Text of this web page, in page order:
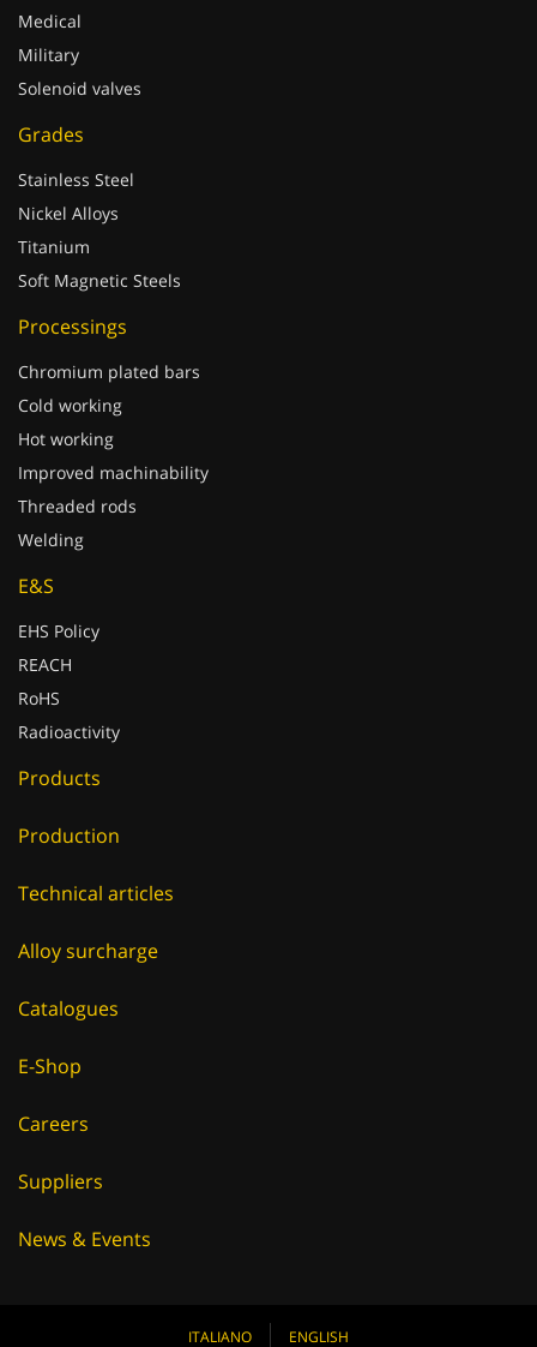
Medical
Military
Solenoid valves
Grades
Stainless Steel
Nickel Alloys
Titanium
Soft Magnetic Steels
Processings
Chromium plated bars
Cold working
Hot working
Improved machinability
Threaded rods
Welding
E&S
EHS Policy
REACH
RoHS
Radioactivity
Products
Production
Technical articles
Alloy surcharge
Catalogues
E-Shop
Careers
Suppliers
News & Events
ITALIANO ENGLISH